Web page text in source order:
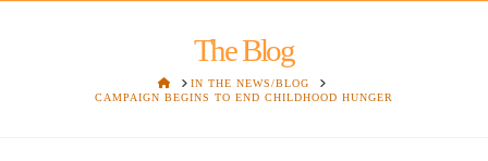
The Blog
HOMEIN THE NEWS/BLOG
CAMPAIGN BEGINS TO END CHILDHOOD HUNGER